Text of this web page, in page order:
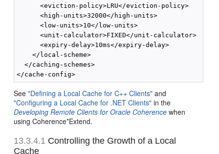
      <eviction-policy>LRU</eviction-policy>
      <high-units>32000</high-units>
      <low-units>10</low-units>
      <unit-calculator>FIXED</unit-calculator>
      <expiry-delay>10ms</expiry-delay>
    </local-scheme>
  </caching-schemes>
See"Defining a Local Cache for C++ Clients" and
"Configuring a Local Cache for .NET Clients" in the
Developing Remote Clients for Oracle Coherence when
using Coherence*Extend.
13.3.4.1 Controlling the Growth of a Local
Cache